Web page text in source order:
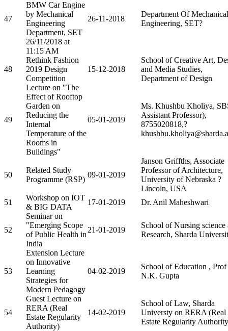
47
BMW Car Engine
by Mechanical
Engineering
Department, SET
26/11/2018 at
11:15 AM
26-11-2018
Department Of Mechanical
Engineering, SET?
48
Rethink Fashion
2019 Design
Competition
15-12-2018
School of Creative Art,
and Media Studies,
Department of Design
49
Lecture on "The
Effect of Rooftop
Garden on
Reducing the
Internal
Temperature of the
Rooms in
Buildings"
05-01-2019
Ms. Khushbu Kholiya,
Assistant Professor),
8755020818,?
50
Related Study
Programme (RSP)
09-01-2019
Janson Griffths, Associate
Professor of Architecture,
University of Nebraska ?
Lincoln, USA
51
Workshop on IOT
& BIG DATA
17-01-2019 Dr. Anil Maheshwari
52
Seminar on
"Emerging Scope
of Public Health in
India
21-01-2019
School of Nursing science
Research, Sharda
53
Extension Lecture
on Innovative
Learning
Strategies for
Modern Pedagogy
04-02-2019
School of Education , Prof
N.K. Gupta
54
Guest Lecture on
RERA (Real
Estate Regularity
Authority)
14-02-2019
School of Law, Sharda
Universty on RERA (Real
Estate Regularity